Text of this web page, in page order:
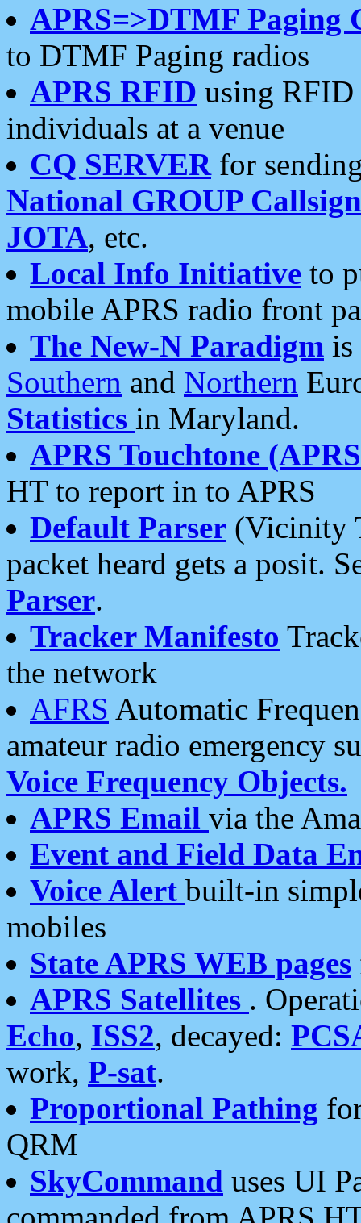
APRS=>DTMF Paging
to DTMF Paging radios
APRS RFID using RFID
individuals at a venue
CQ SERVERfor
National GROUP
JOTA, etc.
Local Info Initiative to
mobile APRS radio front
The New-N Paradigm is
Southern and Northern
Statistics in Maryland.
APRS Touchtone
HT to report in to APRS
Default Parser (Vicinity
packet heard gets a posit.
Parser.
Tracker Manifesto
the network
AFRS Automatic
amateur radio emergency
Voice Frequency Objects.
APRS Email via the
Event and Field Data
Voice Alert built-in
mobiles
State APRS WEB pages
APRS Satellites .
Echo, ISS2, decayed:
work, P-sat.
Proportional Pathing
QRM
SkyCommand uses UI